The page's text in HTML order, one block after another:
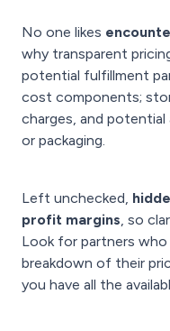
No one likes
why transparent
potential fulfillment
cost components;
charges, and
or packaging.
Left unchecked,
profit margins, so
Look for partners who
breakdown of their
you have all the